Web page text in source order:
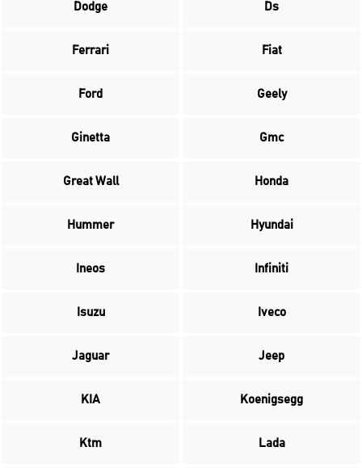
Dodge Ds
Ferrari Fiat
Ford Geely
Ginetta Gmc
Great Wall Honda
Hummer Hyundai
Ineos Infiniti
Isuzu Iveco
Jaguar Jeep
KIA Koenigsegg
Ktm Lada